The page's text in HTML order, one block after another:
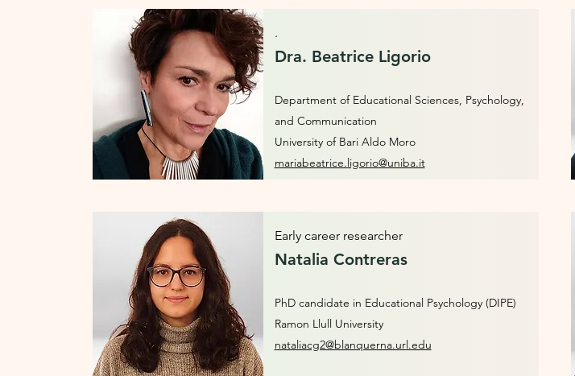
.
Dra. Beatrice Ligorio
Department of Educational Sciences, Psychology,
and Communication
University of Bari Aldo Moro
mariabeatrice.ligorio@uniba.it
Early career researcher
Natalia Contreras
PhD candidate in Educational Psychology (DIPE)
Ramon Llull University
nataliacg2@blanquerna.url.edu